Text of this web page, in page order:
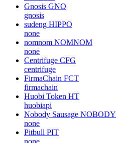
Gnosis GNO
gnosis
sudeng HIPPO
none
nomnom NOMNOM
none
Centrifuge CFG
centrifuge
FirmaChain FCT
firmachain
Huobi Token HT
huobiapi
Nobody Sausage NOBODY
none
Pitbull PIT
none